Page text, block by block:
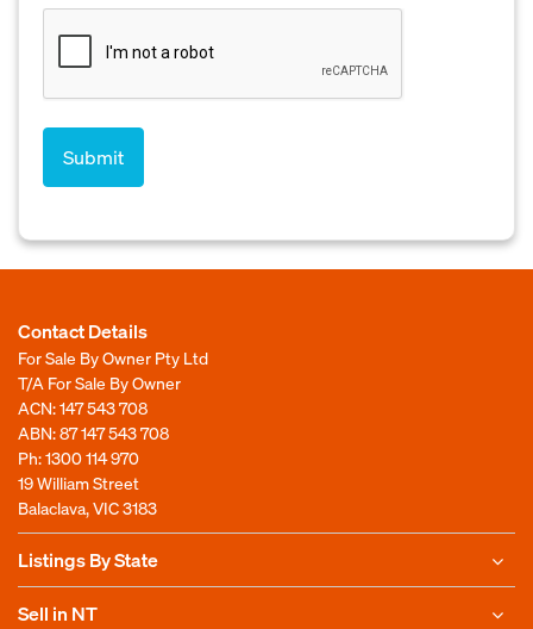
Contact Details
For Sale By Owner Pty Ltd
T/A For Sale By Owner
ACN: 147 543 708
ABN: 87 147 543 708
Ph:1300 114 970
19 William Street
Balaclava, VIC 3183
Listings By State
Sell in NT